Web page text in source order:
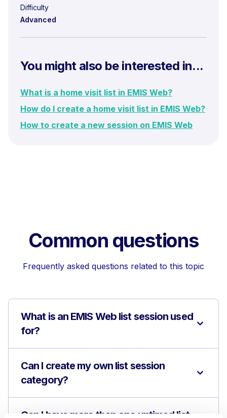
Difficulty
Advanced
You might also be interested in...
What is a home visit list in EMIS Web?
How do I create a home visit list in EMIS Web?
How to create a new session on EMIS Web
Common questions
Frequently asked questions related to this topic
What is an EMIS Web list session used
for?
Can I create my own list session
category?
Can I have more than one untimed list